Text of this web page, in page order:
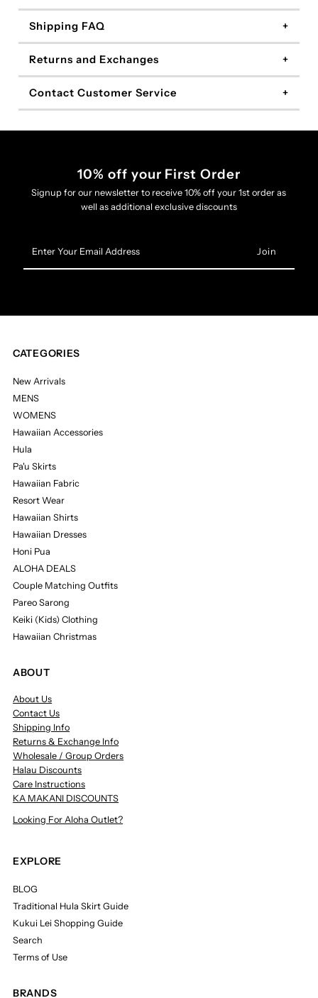
Shipping FAQ
Returns and Exchanges
Contact Customer Service
10% off your First Order
Signup for our newsletter to receive 10% off your 1st order as
well as additional exclusive discounts
Your
Email
CATEGORIES
New Arrivals
MENS
WOMENS
Hawaiian Accessories
Hula
Pa'u Skirts
Hawaiian Fabric
Resort Wear
Hawaiian Shirts
Hawaiian Dresses
Honi Pua
ALOHA DEALS
Couple Matching Outfits
Pareo Sarong
Keiki (Kids) Clothing
Hawaiian Christmas
ABOUT
About Us
Contact Us
Shipping Info
Returns & Exchange Info
Wholesale / Group Orders
Halau Discounts
Care Instructions
KA MAKANI DISCOUNTS
Looking For Aloha Outlet?
EXPLORE
BLOG
Traditional Hula Skirt Guide
Kukui Lei Shopping Guide
Search
Terms of Use
BRANDS